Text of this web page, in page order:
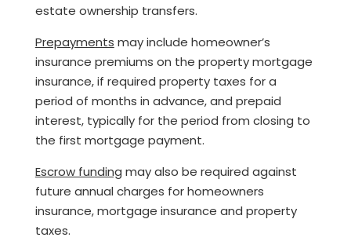
estate ownership transfers.
Prepayments may include homeowner’s
insurance premiums on the property mortgage
insurance, if required property taxes for a
period of months in advance, and prepaid
interest, typically for the period from closing to
the first mortgage payment.
Escrow funding may also be required against
future annual charges for homeowners
insurance, mortgage insurance and property
taxes.